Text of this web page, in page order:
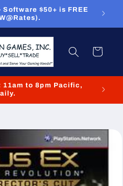
$50+ is FREE
Cart
11am to 8pm Pacific,
We